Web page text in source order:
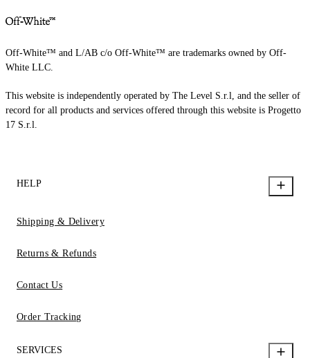
Off-White™ and L/AB c/o Off-White™ are trademarks owned by Off-
White LLC.
This website is independently operated by The Level S.r.l, and the seller of
record for all products and services offered through this website is Progetto
17 S.r.l.
HELP
Shipping & Delivery
Returns & Refunds
Contact Us
Order Tracking
SERVICES